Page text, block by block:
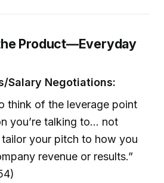
Product—Everyday
Salary Negotiations:
think of the leverage point
you’re talking to... not
your pitch to how you
revenue or results.”